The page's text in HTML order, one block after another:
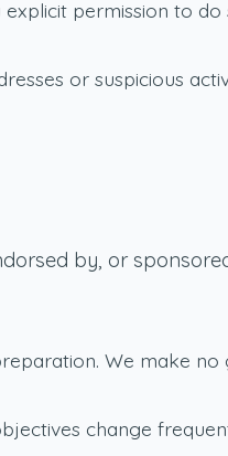
permission to
or suspicious
by, or
We make
change